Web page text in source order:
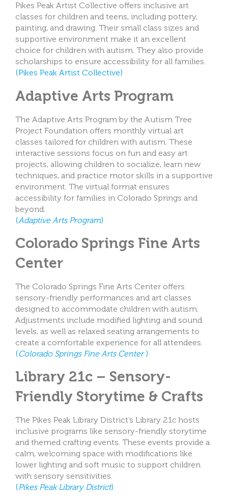
Pikes Peak Artist Collective offers inclusive art
classes for children and teens, including pottery,
painting, and drawing. Their small class sizes and
supportive environment make it an excellent
choice for children with autism. They also provide
scholarships to ensure accessibility for all families.
(Pikes Peak Artist Collective)
Adaptive Arts Program
The Adaptive Arts Program by the Autism Tree
Project Foundation offers monthly virtual art
classes tailored for children with autism. These
interactive sessions focus on fun and easy art
projects, allowing children to socialize, learn new
techniques, and practice motor skills in a supportive
environment. The virtual format ensures
accessibility for families in Colorado Springs and
beyond.
(Adaptive Arts Program)
Colorado Springs Fine Arts
Center
The Colorado Springs Fine Arts Center offers
sensory-friendly performances and art classes
designed to accommodate children with autism.
Adjustments include modified lighting and sound
levels, as well as relaxed seating arrangements to
create a comfortable experience for all attendees.
(Colorado Springs Fine Arts Center)
Library 21c – Sensory-
Friendly Storytime & Crafts
The Pikes Peak Library District’s Library 21c hosts
inclusive programs like sensory-friendly storytime
and themed crafting events. These events provide a
calm, welcoming space with modifications like
lower lighting and soft music to support children
with sensory sensitivities.
(Pikes Peak Library District)